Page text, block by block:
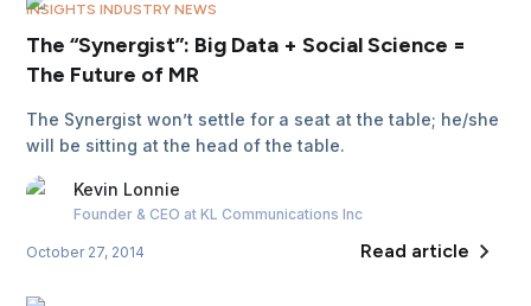
INSIGHTS INDUSTRY NEWS
The “Synergist”: Big Data + Social Science =
The Future of MR
The Synergist won’t settle for a seat at the table; he/she
will be sitting at the head of the table.
Kevin Lonnie
Founder & CEO at KL Communications Inc
October 27, 2014 Read article